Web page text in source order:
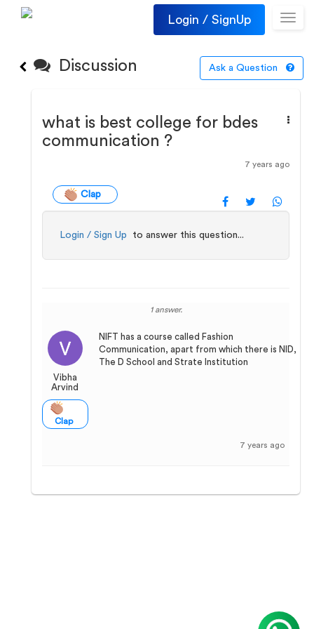
Login / SignUp
Discussion Ask a Question
what is best college for bdes
communication ?
7 years ago
Clap
Login / Sign Up to answer this question...
1 answer.
Vibha
Arvind
Clap
NIFT has a course called Fashion
Communication, apart from which there is NID,
The D School and Strate Institution
7 years ago